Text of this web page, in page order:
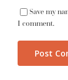
Save my
I comment.